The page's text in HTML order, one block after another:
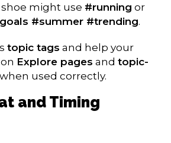
might use #running or
#summer #trending.
topic tags and help your
Explore pages and topic-
when used correctly.
and Timing